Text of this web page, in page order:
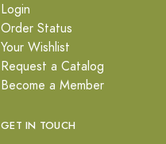
Login
Order Status
Your Wishlist
Request a Catalog
Become a Member
GET IN TOUCH